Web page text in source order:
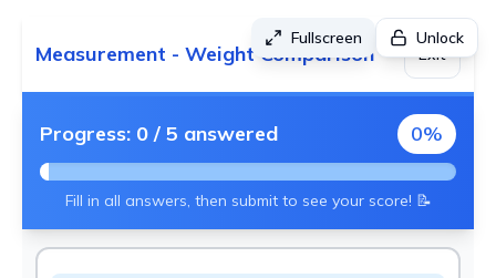
Fullscreen Unlock
Measurement - Weight Comparison Exit
Progress: 0 / 5 answered 0%
Fill in all answers, then submit to see your score! 📝